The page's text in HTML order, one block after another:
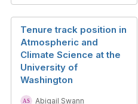
Tenure track position in
Atmospheric and
Climate Science at the
University of
Washington
Abigail Swann